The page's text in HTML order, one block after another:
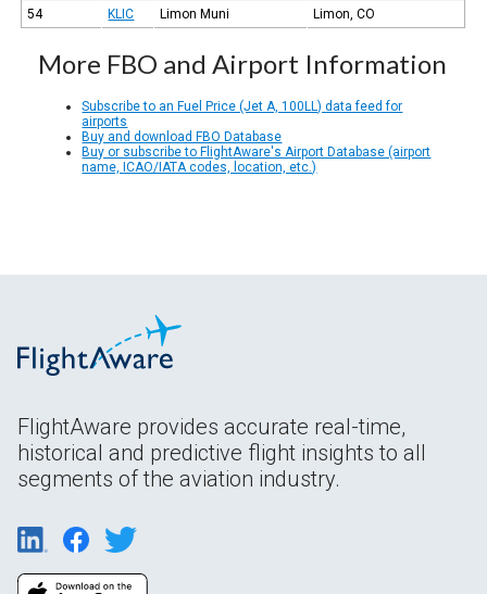
54
KLIC Limon Muni Limon, CO
More FBO and Airport Information
Subscribe to an Fuel Price (Jet A, 100LL) data feed for
airports
Buy and download FBO Database
Buy or subscribe to FlightAware's Airport Database (airport
name, ICAO/IATA codes, location, etc.)
FlightAware provides accurate real-time,
historical and predictive flight insights to all
segments of the aviation industry.